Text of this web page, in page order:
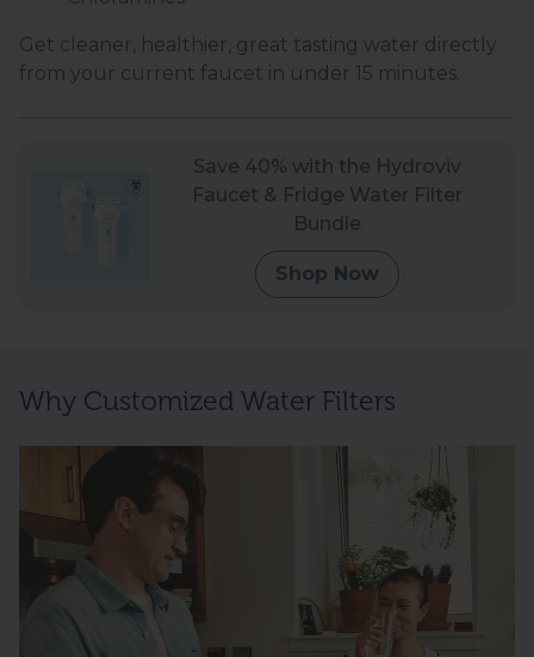
Get cleaner, healthier, great tasting water directly
from your current faucet in under 15 minutes.
Save 40% with the Hydroviv
Faucet & Fridge Water Filter
Bundle
Shop Now
Why Customized Water Filters